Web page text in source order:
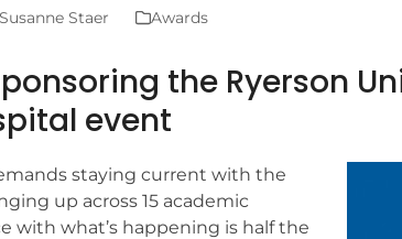
Staer Awards
the Ryerson
event
staying current with the
up across 15 academic
with what’s happening is half the